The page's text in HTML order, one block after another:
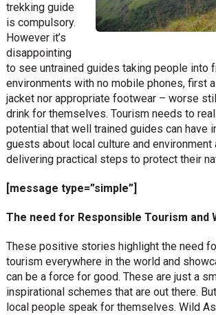
trekking guide
is compulsory.
However it’s
disappointing
to see untrained guides taking people into
environments with no mobile phones, first
jacket nor appropriate footwear – worse
drink for themselves. Tourism needs to
potential that well trained guides can have
guests about local culture and environment
delivering practical steps to protect their
[message type=”simple”]
The need for Responsible Tourism and
These positive stories highlight the need
tourism everywhere in the world and
can be a force for good. These are just a
inspirational schemes that are out there.
local people speak for themselves. Wild